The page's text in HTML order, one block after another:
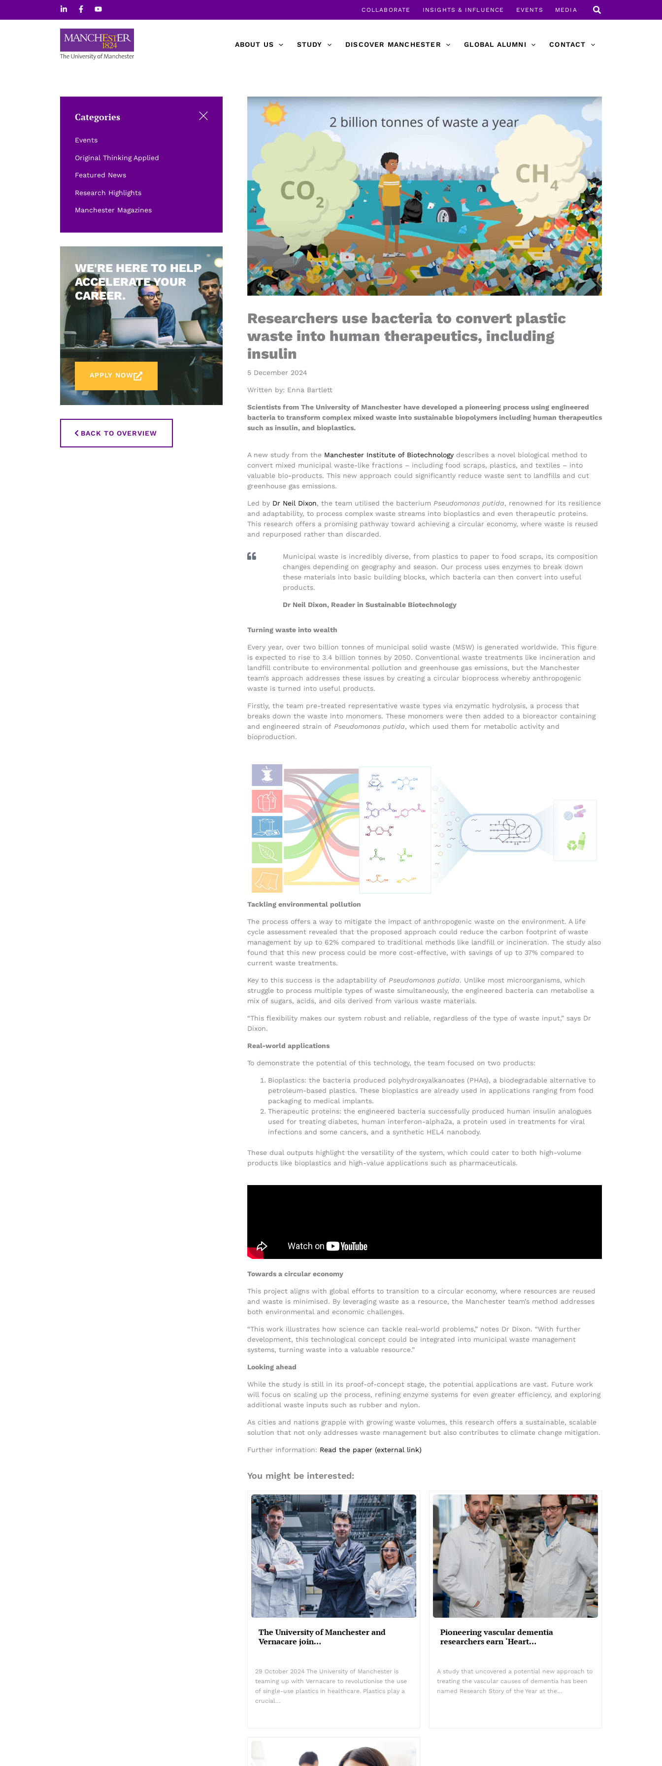
COLLABORATE INSIGHTS & INFLUENCE EVENTS MEDIA
ABOUT US STUDY DISCOVER MANCHESTER GLOBAL ALUMNI CONTACT
Categories
Events
Original Thinking Applied
Featured News
Research Highlights
Manchester Magazines
WE'RE HERE TO HELP
ACCELERATE YOUR
CAREER.
APPLY NOW
BACK TO OVERVIEW
Researchers use bacteria to convert plastic
waste into human therapeutics, including
insulin
5 December 2024
Written by: Enna Bartlett
Scientists from The University of Manchester have developed a pioneering process using engineered
bacteria to transform complex mixed waste into sustainable biopolymers including human therapeutics
such as insulin, and bioplastics.
A new study from the Manchester Institute of Biotechnology describes a novel biological method to
convert mixed municipal waste-like fractions – including food scraps, plastics, and textiles – into
valuable bio-products. This new approach could significantly reduce waste sent to landfills and cut
greenhouse gas emissions.
Led by Dr Neil Dixon, the team utilised the bacterium Pseudomonas putida, renowned for its resilience
and adaptability, to process complex waste streams into bioplastics and even therapeutic proteins.
This research offers a promising pathway toward achieving a circular economy, where waste is reused
and repurposed rather than discarded.
Municipal waste is incredibly diverse, from plastics to paper to food scraps, its composition
changes depending on geography and season. Our process uses enzymes to break down
these materials into basic building blocks, which bacteria can then convert into useful
products.
Dr Neil Dixon, Reader in Sustainable Biotechnology
Turning waste into wealth
Every year, over two billion tonnes of municipal solid waste (MSW) is generated worldwide. This figure
is expected to rise to 3.4 billion tonnes by 2050. Conventional waste treatments like incineration and
landfill contribute to environmental pollution and greenhouse gas emissions, but the Manchester
team’s approach addresses these issues by creating a circular bioprocess whereby anthropogenic
waste is turned into useful products.
Firstly, the team pre-treated representative waste types via enzymatic hydrolysis, a process that
breaks down the waste into monomers. These monomers were then added to a bioreactor containing
and engineered strain of Pseudomonas putida, which used them for metabolic activity and
bioproduction.
Tackling environmental pollution
The process offers a way to mitigate the impact of anthropogenic waste on the environment. A life
cycle assessment revealed that the proposed approach could reduce the carbon footprint of waste
management by up to 62% compared to traditional methods like landfill or incineration. The study also
found that this new process could be more cost-effective, with savings of up to 37% compared to
current waste treatments.
Key to this success is the adaptability of Pseudomonas putida. Unlike most microorganisms, which
struggle to process multiple types of waste simultaneously, the engineered bacteria can metabolise a
mix of sugars, acids, and oils derived from various waste materials.
“This flexibility makes our system robust and reliable, regardless of the type of waste input,” says Dr
Dixon.
Real-world applications
To demonstrate the potential of this technology, the team focused on two products:
Bioplastics: the bacteria produced polyhydroxyalkanoates (PHAs), a biodegradable alternative to
petroleum-based plastics. These bioplastics are already used in applications ranging from food
packaging to medical implants.
Therapeutic proteins: the engineered bacteria successfully produced human insulin analogues
used for treating diabetes, human interferon-alpha2a, a protein used in treatments for viral
infections and some cancers, and a synthetic HEL4 nanobody.
These dual outputs highlight the versatility of the system, which could cater to both high-volume
products like bioplastics and high-value applications such as pharmaceuticals.
Towards a circular economy
This project aligns with global efforts to transition to a circular economy, where resources are reused
and waste is minimised. By leveraging waste as a resource, the Manchester team’s method addresses
both environmental and economic challenges.
“This work illustrates how science can tackle real-world problems,” notes Dr Dixon. “With further
development, this technological concept could be integrated into municipal waste management
systems, turning waste into a valuable resource.”
Looking ahead
While the study is still in its proof-of-concept stage, the potential applications are vast. Future work
will focus on scaling up the process, refining enzyme systems for even greater efficiency, and exploring
additional waste inputs such as rubber and nylon.
As cities and nations grapple with growing waste volumes, this research offers a sustainable, scalable
solution that not only addresses waste management but also contributes to climate change mitigation.
Further information: Read the paper (external link)
You might be interested:
The University of Manchester and
Vernacare join…
29 October 2024 The University of Manchester is
teaming up with Vernacare to revolutionise the use
of single-use plastics in healthcare. Plastics play a
crucial…
Pioneering vascular dementia
researchers earn ‘Heart…
A study that uncovered a potential new approach to
treating the vascular causes of dementia has been
named Research Story of the Year at the…